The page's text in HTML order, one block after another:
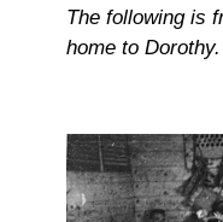
The following is
home to